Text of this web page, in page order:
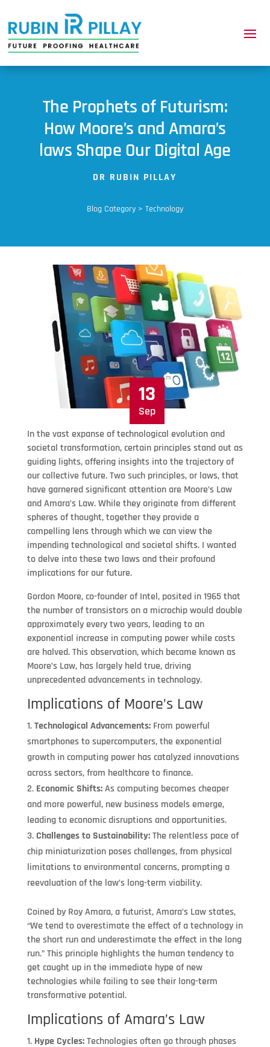
The Prophets of Futurism:
How Moore’s and Amara’s
laws Shape Our Digital Age
DR RUBIN PILLAY
Blog Category > Technology
13
Sep
In the vast expanse of technological evolution and
societal transformation, certain principles stand out as
guiding lights, offering insights into the trajectory of
our collective future. Two such principles, or laws, that
have garnered significant attention are Moore’s Law
and Amara’s Law. While they originate from different
spheres of thought, together they provide a
compelling lens through which we can view the
impending technological and societal shifts. I wanted
to delve into these two laws and their profound
implications for our future.
Gordon Moore, co-founder of Intel, posited in 1965 that
the number of transistors on a microchip would double
approximately every two years, leading to an
exponential increase in computing power while costs
are halved. This observation, which became known as
Moore’s Law, has largely held true, driving
unprecedented advancements in technology.
Implications of Moore’s Law
Technological Advancements:From powerful
smartphones to supercomputers, the exponential
growth in computing power has catalyzed innovations
across sectors, from healthcare to finance.
Economic Shifts:As computing becomes cheaper
and more powerful, new business models emerge,
leading to economic disruptions and opportunities.
Challenges to Sustainability:The relentless pace of
chip miniaturization poses challenges, from physical
limitations to environmental concerns, prompting a
reevaluation of the law’s long-term viability.
Coined by Roy Amara, a futurist, Amara’s Law states,
“We tend to overestimate the effect of a technology in
the short run and underestimate the effect in the long
run.” This principle highlights the human tendency to
get caught up in the immediate hype of new
technologies while failing to see their long-term
transformative potential.
Implications of Amara’s Law
Hype Cycles:Technologies often go through phases